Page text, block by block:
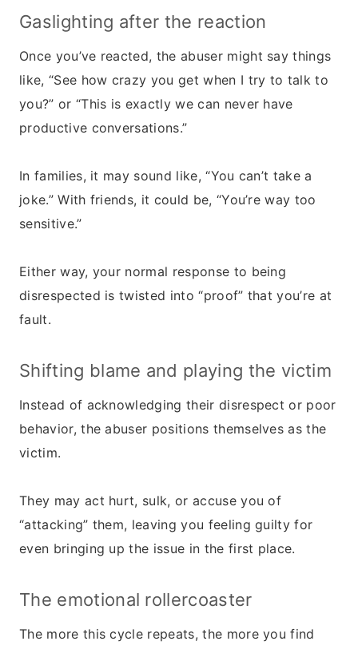
Gaslighting after the reaction
Once you’ve reacted, the abuser might say things
like, “See how crazy you get when I try to talk to
you?” or “This is exactly we can never have
productive conversations.”
In families, it may sound like, “You can’t take a
joke.” With friends, it could be, “You’re way too
sensitive.”
Either way, your normal response to being
disrespected is twisted into “proof” that you’re at
fault.
Shifting blame and playing the victim
Instead of acknowledging their disrespect or poor
behavior, the abuser positions themselves as the
victim.
They may act hurt, sulk, or accuse you of
“attacking” them, leaving you feeling guilty for
even bringing up the issue in the first place.
The emotional rollercoaster
The more this cycle repeats, the more you find